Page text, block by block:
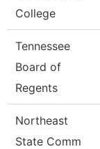
College
Tennessee
Board of
Regents
Northeast
State Comm